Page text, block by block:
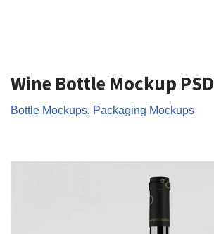
Wine Bottle Mockup PSD
Bottle Mockups, Packaging Mockups